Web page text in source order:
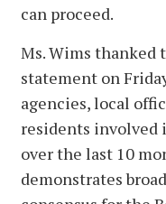
can proceed.
Ms. Wims thanked
statement on
agencies, local
residents involved
over the last 10
demonstrates